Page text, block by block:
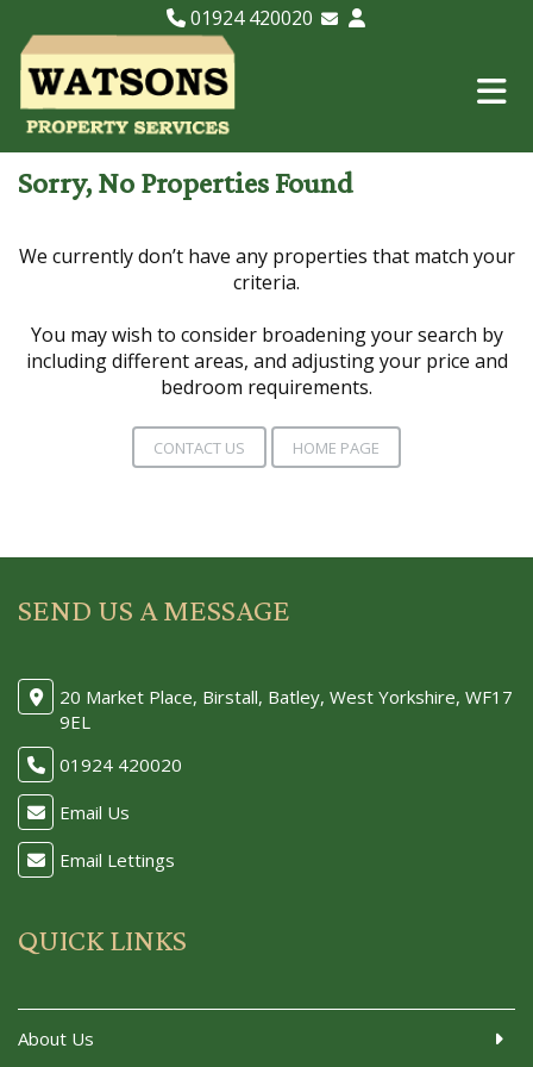
01924 420020
Sorry, No Properties Found
We currently don’t have any properties that match your
criteria.
You may wish to consider broadening your search by
including different areas, and adjusting your price and
bedroom requirements.
CONTACT US HOME PAGE
SEND US A MESSAGE
20 Market Place, Birstall, Batley, West Yorkshire, WF17
9EL
01924 420020
Email Us
Email Lettings
QUICK LINKS
About Us